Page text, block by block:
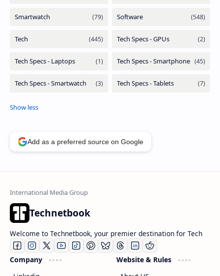
Add as a preferred source on Google
Technetbook
Welcome to Technetbook, your premier destination for Tech
Company
Website & Rules